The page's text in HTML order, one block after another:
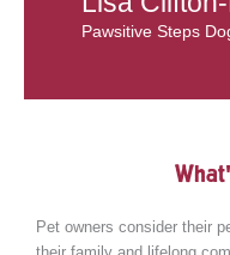
Pawsitive Steps
Pet owners consider their